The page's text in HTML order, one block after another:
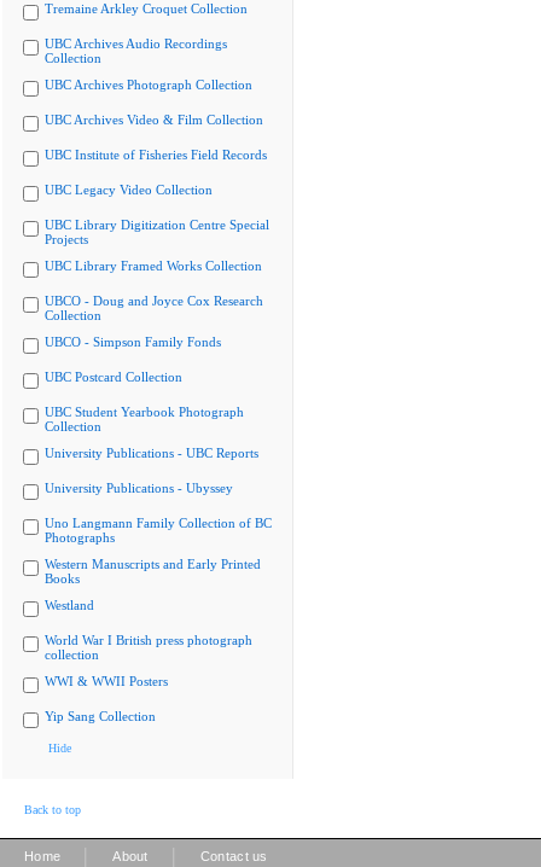
Tremaine Arkley Croquet Collection
UBC Archives Audio Recordings
Collection
UBC Archives Photograph Collection
UBC Archives Video & Film Collection
UBC Institute of Fisheries Field Records
UBC Legacy Video Collection
UBC Library Digitization Centre Special
Projects
UBC Library Framed Works Collection
UBCO - Doug and Joyce Cox Research
Collection
UBCO - Simpson Family Fonds
UBC Postcard Collection
UBC Student Yearbook Photograph
Collection
University Publications - UBC Reports
University Publications - Ubyssey
Uno Langmann Family Collection of BC
Photographs
Western Manuscripts and Early Printed
Books
Westland
World War I British press photograph
collection
WWI & WWII Posters
Yip Sang Collection
Hide
Back to top
Home About Contact us